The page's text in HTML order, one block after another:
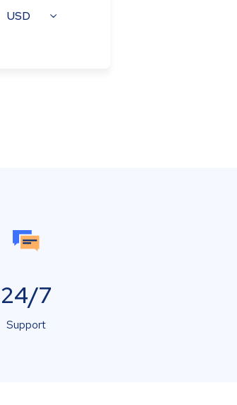
USD
24/7
Support